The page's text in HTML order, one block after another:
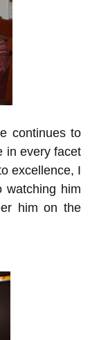
continues to
in every facet
excellence, I
watching him
him on the